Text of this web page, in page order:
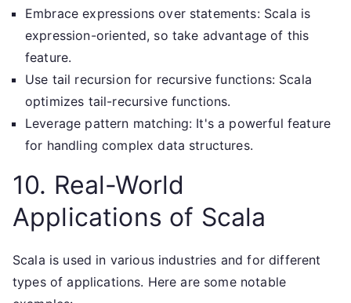
Embrace expressions over statements: Scala is
expression-oriented, so take advantage of this
feature.
Use tail recursion for recursive functions: Scala
optimizes tail-recursive functions.
Leverage pattern matching: It's a powerful feature
for handling complex data structures.
10. Real-World
Applications of Scala
Scala is used in various industries and for different
types of applications. Here are some notable